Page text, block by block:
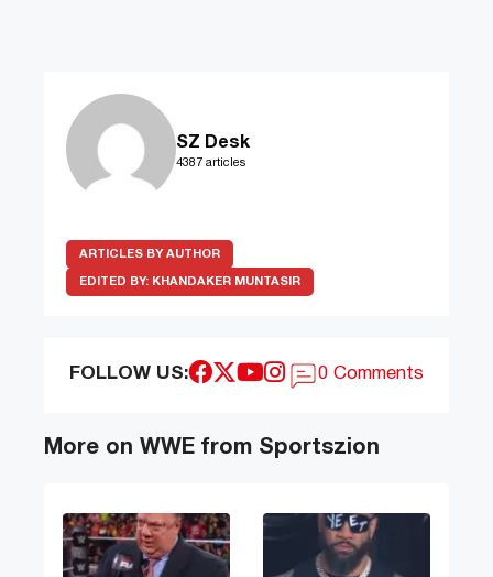
SZ Desk
4387 articles
ARTICLES BY AUTHOR
EDITED BY: KHANDAKER MUNTASIR
FOLLOW US: 0 Comments
More on WWE from Sportszion